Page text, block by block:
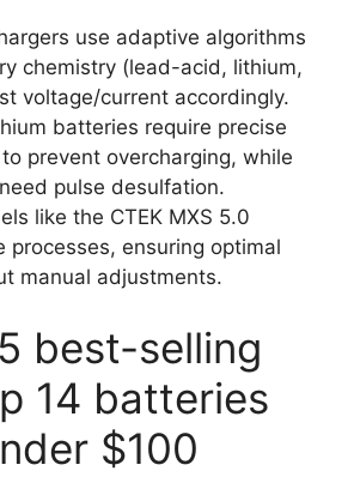
use adaptive algorithms
chemistry (lead-acid, lithium,
voltage/current accordingly.
batteries require precise
prevent overcharging, while
pulse desulfation.
like the CTEK MXS 5.0
processes, ensuring optimal
manual adjustments.
best-selling
14 batteries
$100